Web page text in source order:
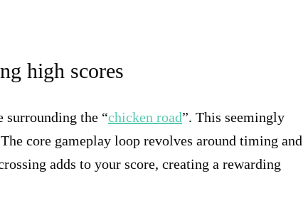
high scores
surrounding the “chicken road”. This seemingly
core gameplay loop revolves around timing and
adds to your score, creating a rewarding